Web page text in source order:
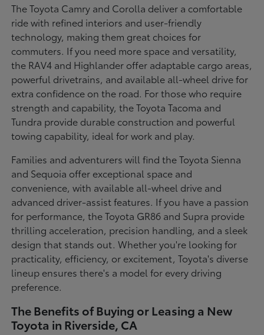
The Toyota Camry and Corolla deliver a comfortable
ride with refined interiors and user-friendly
technology, making them great choices for
commuters. If you need more space and versatility,
the RAV4 and Highlander offer adaptable cargo areas,
powerful drivetrains, and available all-wheel drive for
extra confidence on the road. For those who require
strength and capability, the Toyota Tacoma and
Tundra provide durable construction and powerful
towing capability, ideal for work and play.
Families and adventurers will find the Toyota Sienna
and Sequoia offer exceptional space and
convenience, with available all-wheel drive and
advanced driver-assist features. If you have a passion
for performance, the Toyota GR86 and Supra provide
thrilling acceleration, precision handling, and a sleek
design that stands out. Whether you're looking for
practicality, efficiency, or excitement, Toyota's diverse
lineup ensures there's a model for every driving
preference.
The Benefits of Buying or Leasing a New
Toyota in Riverside, CA